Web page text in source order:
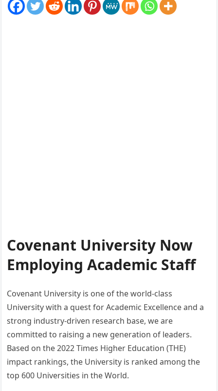
Covenant University Now
Employing Academic Staff
Covenant University is one of the world-class
University with a quest for Academic Excellence and a
strong industry-driven research base, we are
committed to raising a new generation of leaders.
Based on the 2022 Times Higher Education (THE)
impact rankings, the University is ranked among the
top 600 Universities in the World.